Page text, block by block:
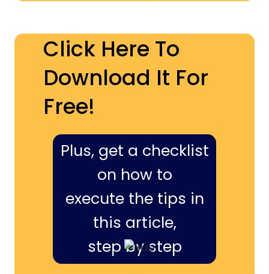
Click Here To
Download It For
Free!
Plus, get a checklist
on how to
execute the tips in
this article,
step by step